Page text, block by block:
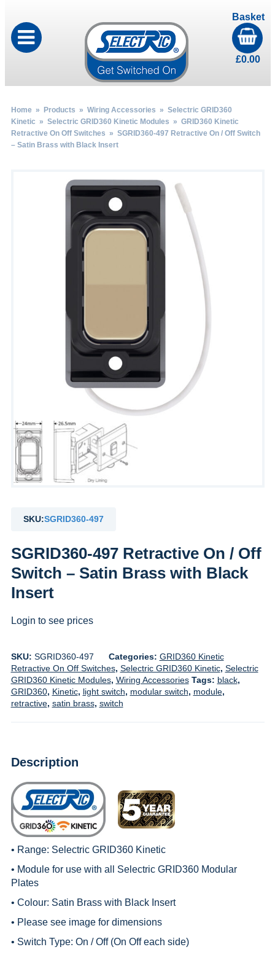
Basket
£0.00
Home» Products » Wiring Accessories » Selectric GRID360
Kinetic » Selectric GRID360 Kinetic Modules » GRID360 Kinetic
Retractive On Off Switches » SGRID360-497 Retractive On / Off Switch
– Satin Brass with Black Insert
SKU:SGRID360-497
SGRID360-497 Retractive On / Off
Switch – Satin Brass with Black
Insert
Login to see prices
SKU: SGRID360-497 Categories: GRID360 Kinetic
Retractive On Off Switches, Selectric GRID360 Kinetic, Selectric
GRID360 Kinetic Modules, Wiring Accessories Tags: black,
GRID360, Kinetic, light switch, modular switch, module,
retractive, satin brass, switch
Description
• Range: Selectric GRID360 Kinetic
• Module for use with all Selectric GRID360 Modular
Plates
• Colour: Satin Brass with Black Insert
• Please see image for dimensions
• Switch Type: On / Off (On Off each side)